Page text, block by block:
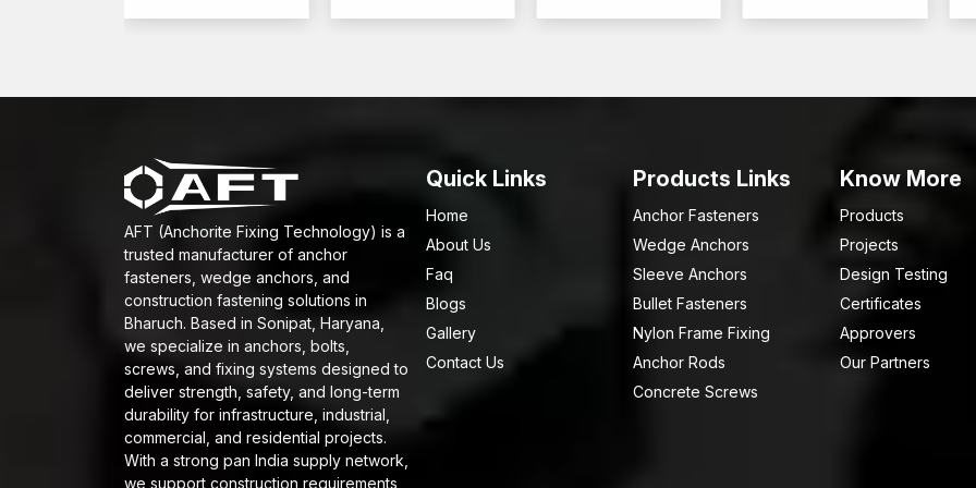
AFT (Anchorite Fixing Technology) is a
trusted manufacturer of anchor
fasteners, wedge anchors, and
construction fastening solutions in
Bharuch. Based in Sonipat, Haryana,
we specialize in anchors, bolts,
screws, and fixing systems designed to
deliver strength, safety, and long-term
durability for infrastructure, industrial,
commercial, and residential projects.
With a strong pan India supply network,
we support construction requirements
Quick Links
Home
About Us
Faq
Blogs
Gallery
Contact Us
Products Links
Anchor Fasteners
Wedge Anchors
Sleeve Anchors
Bullet Fasteners
Nylon Frame Fixing
Anchor Rods
Concrete Screws
Know More
Products
Projects
Design Testing
Certificates
Approvers
Our Partners